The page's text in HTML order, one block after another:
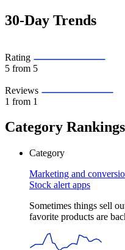
30-Day Trends
Rating
5 from 5
Reviews
1 from 1
Category Rankings
Category
Marketing and
Stock alert apps
Sometimes things sell
favorite products are